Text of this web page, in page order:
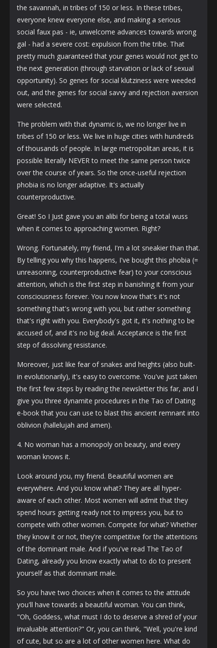
the savannah, in tribes of 150 or less. In these tribes,
everyone knew everyone else, and making a serious
social faux pas - ie, unwelcome advances towards wrong
gal - had a severe cost: expulsion from the tribe. That
pretty much guaranteed that your genes would not get to
the next generation (through starvation or lack of sexual
opportunity). So genes for social klutziness were weeded
out, and the genes for social savvy and rejection aversion
were selected.
The problem with that dynamic is, we no longer live in
tribes of 150 or less. We live in huge cities with hundreds
of thousands of people. In large metropolitan areas, it is
possible literally NEVER to meet the same person twice
over the course of years. So the once-useful rejection
phobia is no longer adaptive. It's actually
counterproductive.
Great! So I Just gave you an alibi for being a total wuss
when it comes to approaching women. Right?
Wrong. Fortunately, my friend, I'm a lot sneakier than that.
By telling you why this happens, I've bought this phobia (=
unreasoning, counterproductive fear) to your conscious
attention, which is the first step in banishing it from your
consciousness forever. You now know that's it's not
something that's wrong with you, but rather something
that's right with you. Everybody's got it, it's nothing to be
accused of, and it's no big deal. Acceptance is the first
step of dissolving resistance.
Moreover, just like fear of snakes and heights (also built-
in evolutionarily), it's easy to overcome. You've just taken
the first few steps by reading the newsletter this far, and I
give you three dynamite procedures in the Tao of Dating
e-book that you can use to blast this ancient remnant into
oblivion (hallelujah and amen).
4. No woman has a monopoly on beauty, and every
woman knows it.
Look around you, my friend. Beautiful women are
everywhere. And you know what? They are all hyper-
aware of each other. Most women will admit that they
spend hours getting ready not to impress you, but to
compete with other women. Compete for what? Whether
they know it or not, they're competitive for the attentions
of the dominant male. And if you've read The Tao of
Dating, already you know exactly what to do to present
yourself as that dominant male.
So you have two choices when it comes to the attitude
you'll have towards a beautiful woman. You can think,
"Oh, Goddess, what must I do to deserve a shred of your
invaluable attention?" Or, you can think, "Well, you're kind
of cute, but so are a lot of other women here. What do